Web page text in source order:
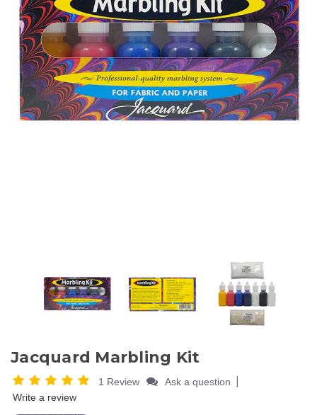
Jacquard Marbling Kit
1 Review Ask a question
Write a review